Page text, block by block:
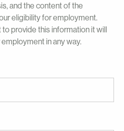
and the content of the
eligibility for employment.
provide this information it will
in any way.